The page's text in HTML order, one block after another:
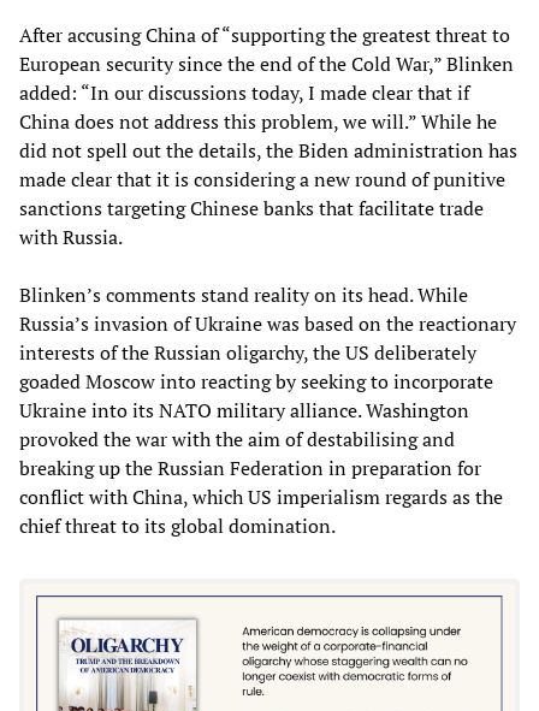
After accusing China of “supporting the greatest threat to
European security since the end of the Cold War,” Blinken
added: “In our discussions today, I made clear that if
China does not address this problem, we will.” While he
did not spell out the details, the Biden administration has
made clear that it is considering a new round of punitive
sanctions targeting Chinese banks that facilitate trade
with Russia.
Blinken’s comments stand reality on its head. While
Russia’s invasion of Ukraine was based on the reactionary
interests of the Russian oligarchy, the US deliberately
goaded Moscow into reacting by seeking to incorporate
Ukraine into its NATO military alliance. Washington
provoked the war with the aim of destabilising and
breaking up the Russian Federation in preparation for
conflict with China, which US imperialism regards as the
chief threat to its global domination.